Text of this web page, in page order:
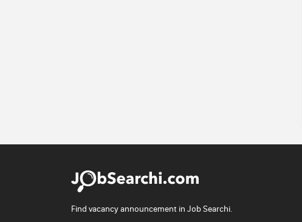
Find vacancy announcement in Job Searchi.